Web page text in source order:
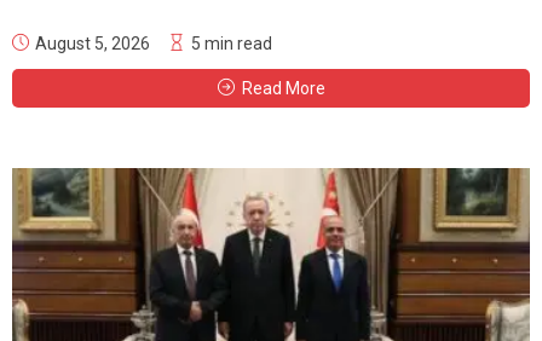
August 5, 2026 5 min read
Read More